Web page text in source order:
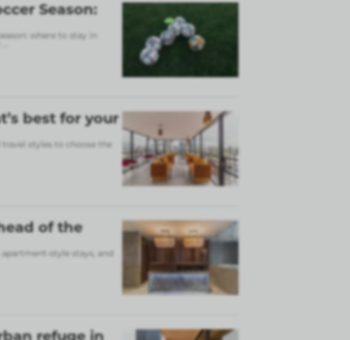
Season:
where to stay in
best for your
styles to choose the
of the
style stays, and
refuge in